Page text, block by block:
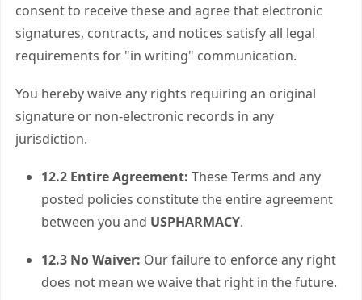
consent to receive these and agree that electronic
signatures, contracts, and notices satisfy all legal
requirements for "in writing" communication.
You hereby waive any rights requiring an original
signature or non-electronic records in any
jurisdiction.
12.2 Entire Agreement: These Terms and any
posted policies constitute the entire agreement
between you and USPHARMACY.
12.3 No Waiver: Our failure to enforce any right
does not mean we waive that right in the future.